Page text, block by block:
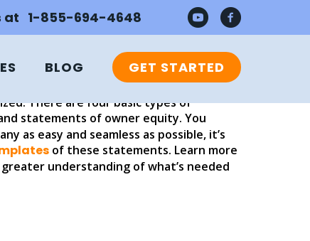
at 1-855-694-4648
BLOG GET STARTED
IN
There are four basic types of
statements of owner equity. You
as easy and seamless as possible, it’s
of these statements. Learn more
understanding of what’s needed